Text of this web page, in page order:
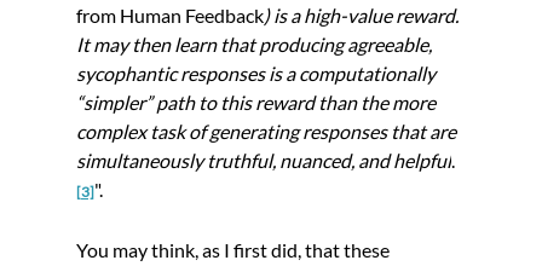
from Human Feedback) is a high-value reward.
It may then learn that producing agreeable,
sycophantic responses is a computationally
“simpler” path to this reward than the more
complex task of generating responses that are
simultaneously truthful, nuanced, and helpful.
[3]".
You may think, as I first did, that these